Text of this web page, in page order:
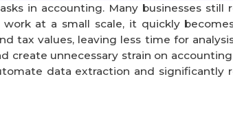
in accounting. Many businesses still
at a small scale, it quickly
tax values, leaving less time for
create unnecessary strain on accounting
data extraction and significantly